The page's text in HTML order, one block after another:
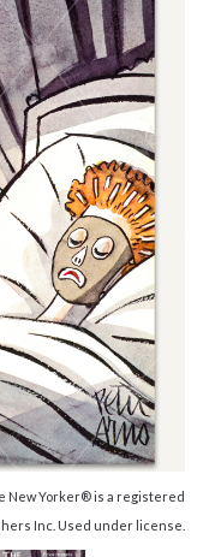
New Yorker® is a registered
Inc. Used under license.